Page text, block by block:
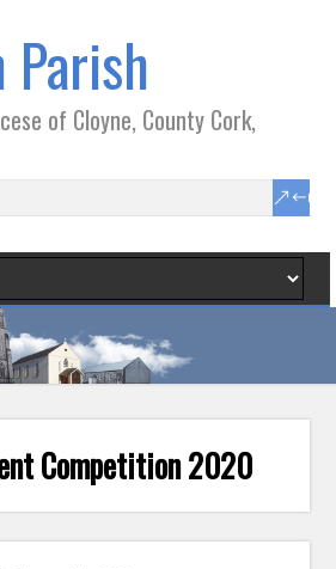
of Cloyne, County Cork,
Competition 2020